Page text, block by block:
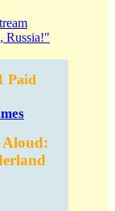
Russia!"
Paid
Aloud: